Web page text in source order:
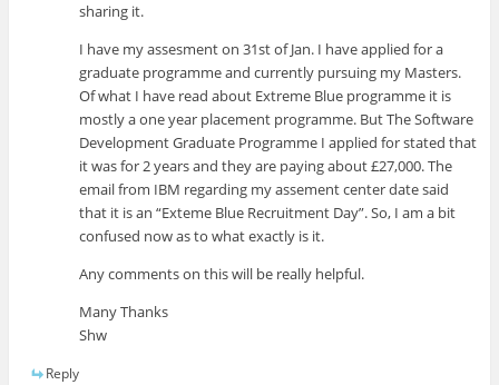
sharing it.
I have my assesment on 31st of Jan. I have applied for a
graduate programme and currently pursuing my Masters.
Of what I have read about Extreme Blue programme it is
mostly a one year placement programme. But The Software
Development Graduate Programme I applied for stated that
it was for 2 years and they are paying about £27,000. The
email from IBM regarding my assement center date said
that it is an “Exteme Blue Recruitment Day”. So, I am a bit
confused now as to what exactly is it.
Any comments on this will be really helpful.
Many Thanks
Shw
Reply